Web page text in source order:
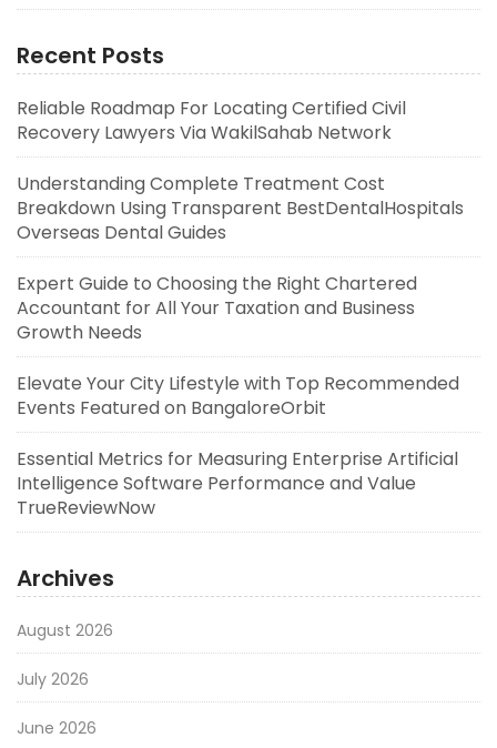
Recent Posts
Reliable Roadmap For Locating Certified Civil
Recovery Lawyers Via WakilSahab Network
Understanding Complete Treatment Cost
Breakdown Using Transparent BestDentalHospitals
Overseas Dental Guides
Expert Guide to Choosing the Right Chartered
Accountant for All Your Taxation and Business
Growth Needs
Elevate Your City Lifestyle with Top Recommended
Events Featured on BangaloreOrbit
Essential Metrics for Measuring Enterprise Artificial
Intelligence Software Performance and Value
TrueReviewNow
Archives
August 2026
July 2026
June 2026